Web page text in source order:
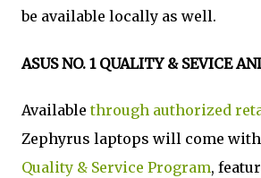
be available locally as well.
ASUS NO. 1 QUALITY & SEVICE
Availablethrough authorized
Zephyrus laptops will come
Quality & Service Program,